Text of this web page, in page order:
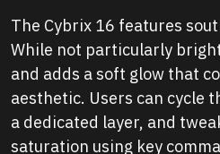
The Cybrix 16 features
While not particularly
and adds a soft glow that
aesthetic. Users can cycle
a dedicated layer, and
saturation using key